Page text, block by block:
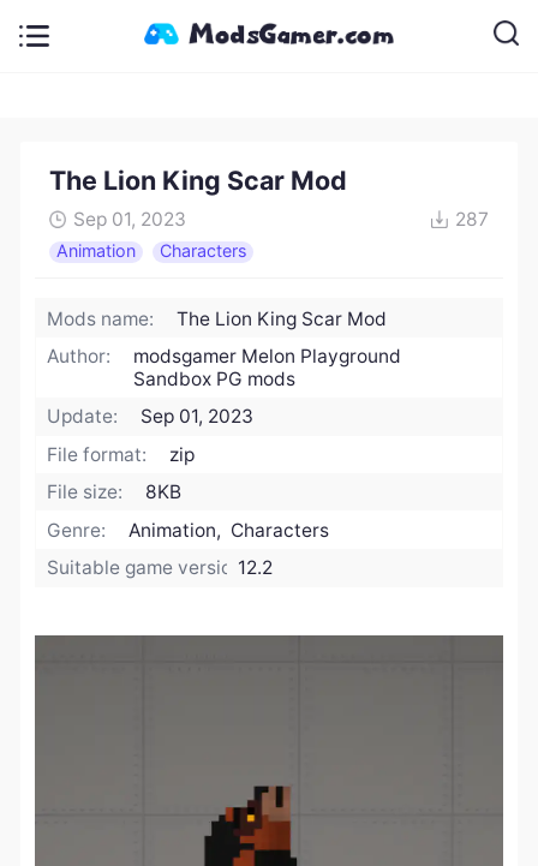
The Lion King Scar Mod
Sep 01, 2023 287
Animation Characters
Mods name:
The Lion King Scar Mod
Author:
modsgamer Melon Playground
Sandbox PG mods
Update:
Sep 01, 2023
File format:
zip
File size:
8KB
Genre:
Animation, Characters
Suitable game version:12.2